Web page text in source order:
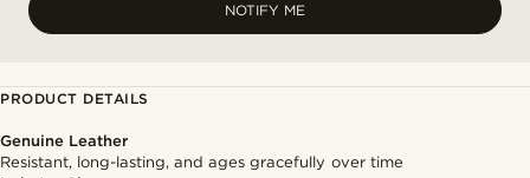
NOTIFY ME
PRODUCT DETAILS
Genuine Leather
Resistant, long-lasting, and ages gracefully over time